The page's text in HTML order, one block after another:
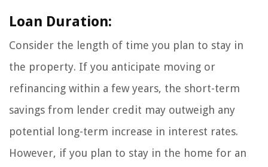
Loan Duration:
Consider the length of time you plan to stay in
the property. If you anticipate moving or
refinancing within a few years, the short-term
savings from lender credit may outweigh any
potential long-term increase in interest rates.
However, if you plan to stay in the home for an